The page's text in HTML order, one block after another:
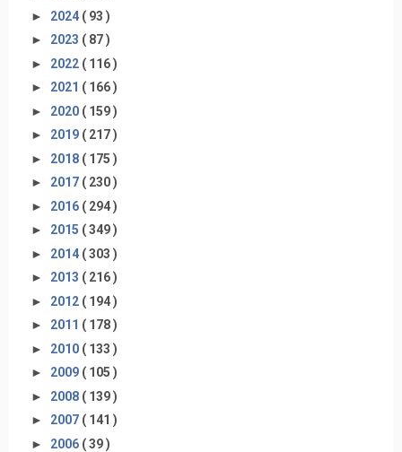
► 2024 ( 93 )
► 2023 ( 87 )
► 2022 ( 116 )
► 2021 ( 166 )
► 2020 ( 159 )
► 2019 ( 217 )
► 2018 ( 175 )
► 2017 ( 230 )
► 2016 ( 294 )
► 2015 ( 349 )
► 2014 ( 303 )
► 2013 ( 216 )
► 2012 ( 194 )
► 2011 ( 178 )
► 2010 ( 133 )
► 2009 ( 105 )
► 2008 ( 139 )
► 2007 ( 141 )
► 2006 ( 39 )